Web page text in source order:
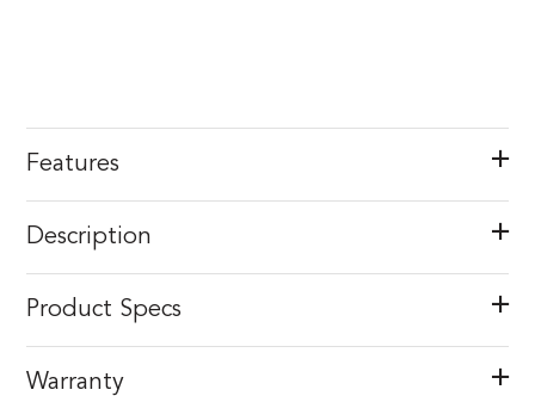
Features
Description
Product Specs
Warranty